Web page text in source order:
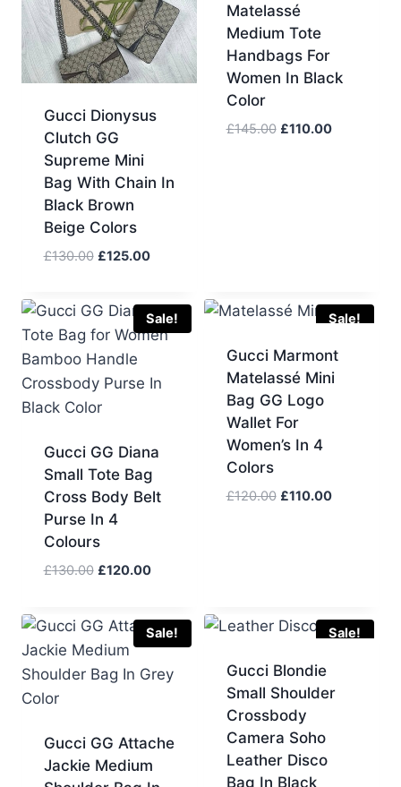
Gucci Dionysus
Clutch GG
Supreme Mini
Bag With Chain In
Black Brown
Beige Colors
£130.00 Original
£130.00.
£125.00Current
£125.00.
Matelassé
Medium Tote
Handbags For
Women In Black
Color
£145.00 Original
£110.00Current
Sale!
Gucci GG Diana
Small Tote Bag
Cross Body Belt
Purse In 4
Colours
£130.00 Original
£130.00.
£120.00Current
£120.00.
Sale!
Gucci Marmont
Matelassé Mini
Bag GG Logo
Wallet For
Women’s In 4
Colors
£120.00 Original
£110.00Current
Sale!
Gucci GG Attache
Jackie Medium
Sale!
Gucci Blondie
Small Shoulder
Crossbody
Camera Soho
Leather Disco
Bag In Black